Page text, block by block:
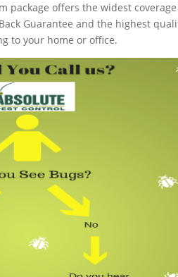
package offers the widest
Guarantee and the highest
to your home or office.